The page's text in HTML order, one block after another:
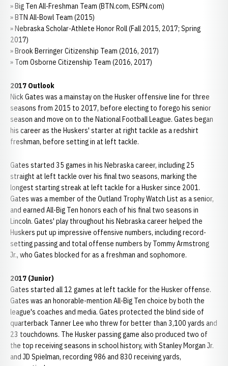
» Big Ten All-Freshman Team (BTN.com, ESPN.com)
» BTN All-Bowl Team (2015)
» Nebraska Scholar-Athlete Honor Roll (Fall 2015, 2017; Spring
2017)
» Brook Berringer Citizenship Team (2016, 2017)
» Tom Osborne Citizenship Team (2016, 2017)
2017 Outlook
Nick Gates was a mainstay on the Husker offensive line for three
seasons from 2015 to 2017, before electing to forego his senior
season and move on to the National Football League. Gates began
his career as the Huskers' starter at right tackle as a redshirt
freshman, before setting in at left tackle.
Gates started 35 games in his Nebraska career, including 25
straight at left tackle over his final two seasons, marking the
longest starting streak at left tackle for a Husker since 2001.
Gates was a member of the Outland Trophy Watch List as a senior,
and earned All-Big Ten honors each of his final two seasons in
Lincoln. Gates' play throughout his Nebraska career helped the
Huskers put up impressive offensive numbers, including record-
setting passing and total offense numbers by Tommy Armstrong
Jr., who Gates blocked for as a freshman and sophomore.
2017 (Junior)
Gates started all 12 games at left tackle for the Husker offense.
Gates was an honorable-mention All-Big Ten choice by both the
league's coaches and media. Gates protected the blind side of
quarterback Tanner Lee who threw for better than 3,100 yards and
23 touchdowns. The Husker passing game also produced two of
the top receiving seasons in school history, with Stanley Morgan Jr.
and JD Spielman, recording 986 and 830 receiving yards,